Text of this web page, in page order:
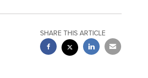
SHARE THIS ARTICLE